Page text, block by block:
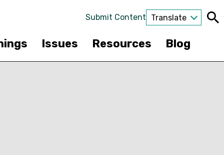
Submit Content Translate
Issues Resources Blog